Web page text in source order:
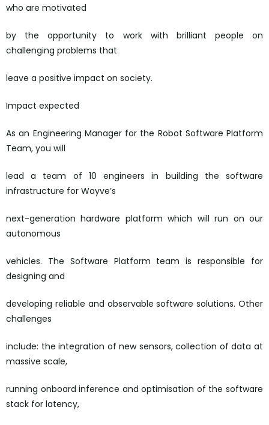
who are motivated
by the opportunity to work with brilliant people on
challenging problems that
leave a positive impact on society.
Impact expected
As an Engineering Manager for the Robot Software Platform
Team, you will
lead a team of 10 engineers in building the software
infrastructure for Wayve’s
next-generation hardware platform which will run on our
autonomous
vehicles. The Software Platform team is responsible for
designing and
developing reliable and observable software solutions. Other
challenges
include: the integration of new sensors, collection of data at
massive scale,
running onboard inference and optimisation of the software
stack for latency,